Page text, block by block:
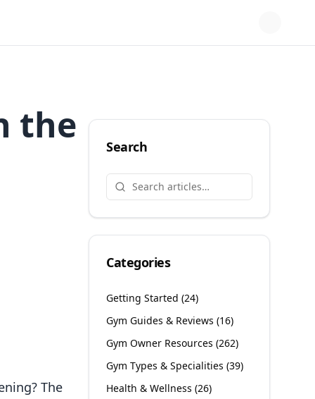
the
The
Search
Categories
Getting Started (24)
Gym Guides & Reviews (16)
Gym Owner Resources (262)
Gym Types & Specialities (39)
Health & Wellness (26)